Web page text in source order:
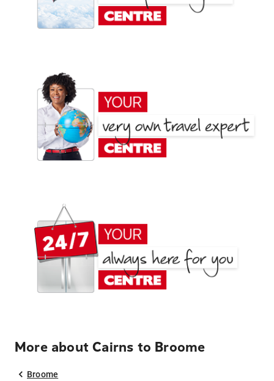
More about Cairns to Broome
Broome